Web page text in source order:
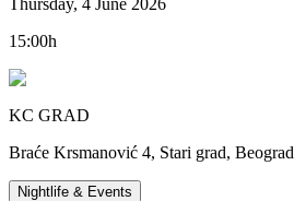
15:00h
KC GRAD
Braće Krsmanović 4, Stari grad, Beograd
Nightlife & Events